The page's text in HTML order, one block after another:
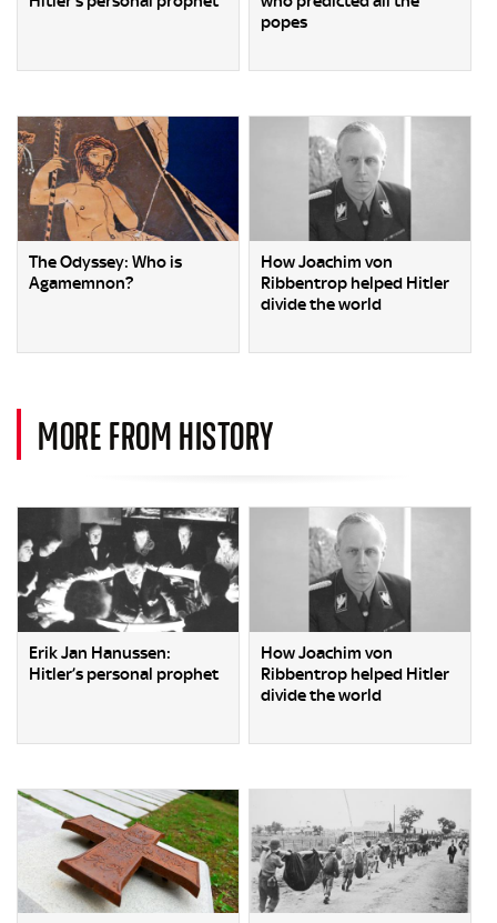
popes
The Odyssey: Who is
Agamemnon?
How Joachim von
Ribbentrop helped Hitler
divide the world
MORE FROM HISTORY
Erik Jan Hanussen:
Hitler’s personal prophet
How Joachim von
Ribbentrop helped Hitler
divide the world